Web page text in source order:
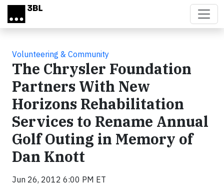
Skip to main content
Volunteering & Community
The Chrysler Foundation
Partners With New
Horizons Rehabilitation
Services to Rename Annual
Golf Outing in Memory of
Dan Knott
Jun 26, 2012 6:00 PM ET